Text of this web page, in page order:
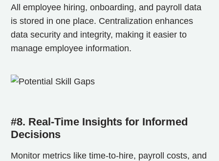
All employee hiring, onboarding, and payroll data
is stored in one place. Centralization enhances
data security and integrity, making it easier to
manage employee information.
#8. Real-Time Insights for Informed
Decisions
Monitor metrics like time-to-hire, payroll costs, and